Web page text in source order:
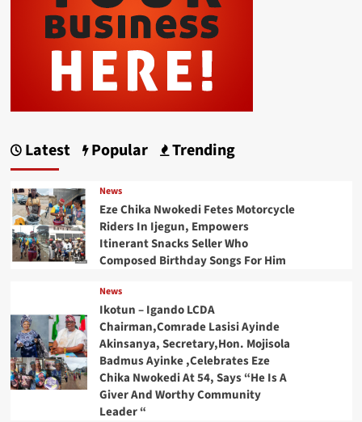
Latest Popular Trending
News
Eze Chika Nwokedi Fetes Motorcycle
Riders In Ijegun, Empowers
Itinerant Snacks Seller Who
Composed Birthday Songs For Him
News
Ikotun – Igando LCDA
Chairman,Comrade Lasisi Ayinde
Akinsanya, Secretary,Hon. Mojisola
Badmus Ayinke ,Celebrates Eze
Chika Nwokedi At 54, Says “He Is A
Giver And Worthy Community
Leader “